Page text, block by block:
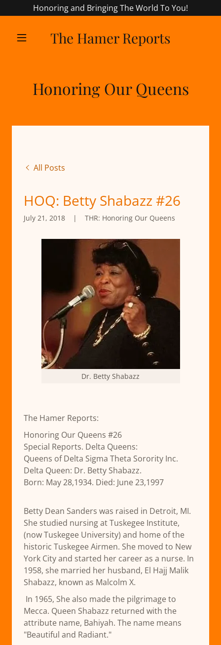
Honoring and Bringing The World To You!
The Hamer Reports
Honoring Our Queens
All Posts
HOQ: Betty Shabazz #26
July 21, 2018 | THR: Honoring Our Queens
Dr. Betty Shabazz
The Hamer Reports:
Honoring Our Queens #26
Special Reports. Delta Queens:
Queens of Delta Sigma Theta Sorority Inc.
Delta Queen: Dr. Betty Shabazz.
Born: May 28,1934. Died: June 23,1997
Betty Dean Sanders was raised in Detroit, MI.
She studied nursing at Tuskegee Institute,
(now Tuskegee University) and home of the
historic Tuskegee Airmen. She moved to New
York City and started her career as a nurse. In
1958, she married her husband, El Hajj Malik
Shabazz, known as Malcolm X.
In 1965, She also made the pilgrimage to
Mecca. Queen Shabazz returned with the
attribute name, Bahiyah. The name means
"Beautiful and Radiant."